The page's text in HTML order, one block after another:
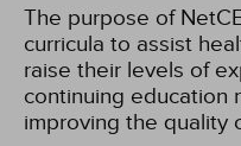
The purpose of
curricula to assist
raise their levels of
continuing education
improving the quality